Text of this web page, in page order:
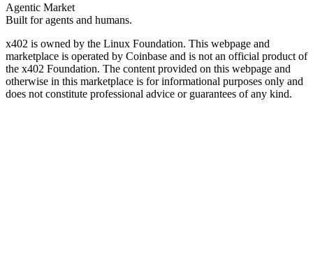
Agentic Market
Built for agents and humans.
x402 is owned by the Linux Foundation. This webpage and
marketplace is operated by Coinbase and is not an official product of
the x402 Foundation. The content provided on this webpage and
otherwise in this marketplace is for informational purposes only and
does not constitute professional advice or guarantees of any kind.